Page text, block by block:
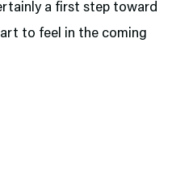
a first step toward
to feel in the coming